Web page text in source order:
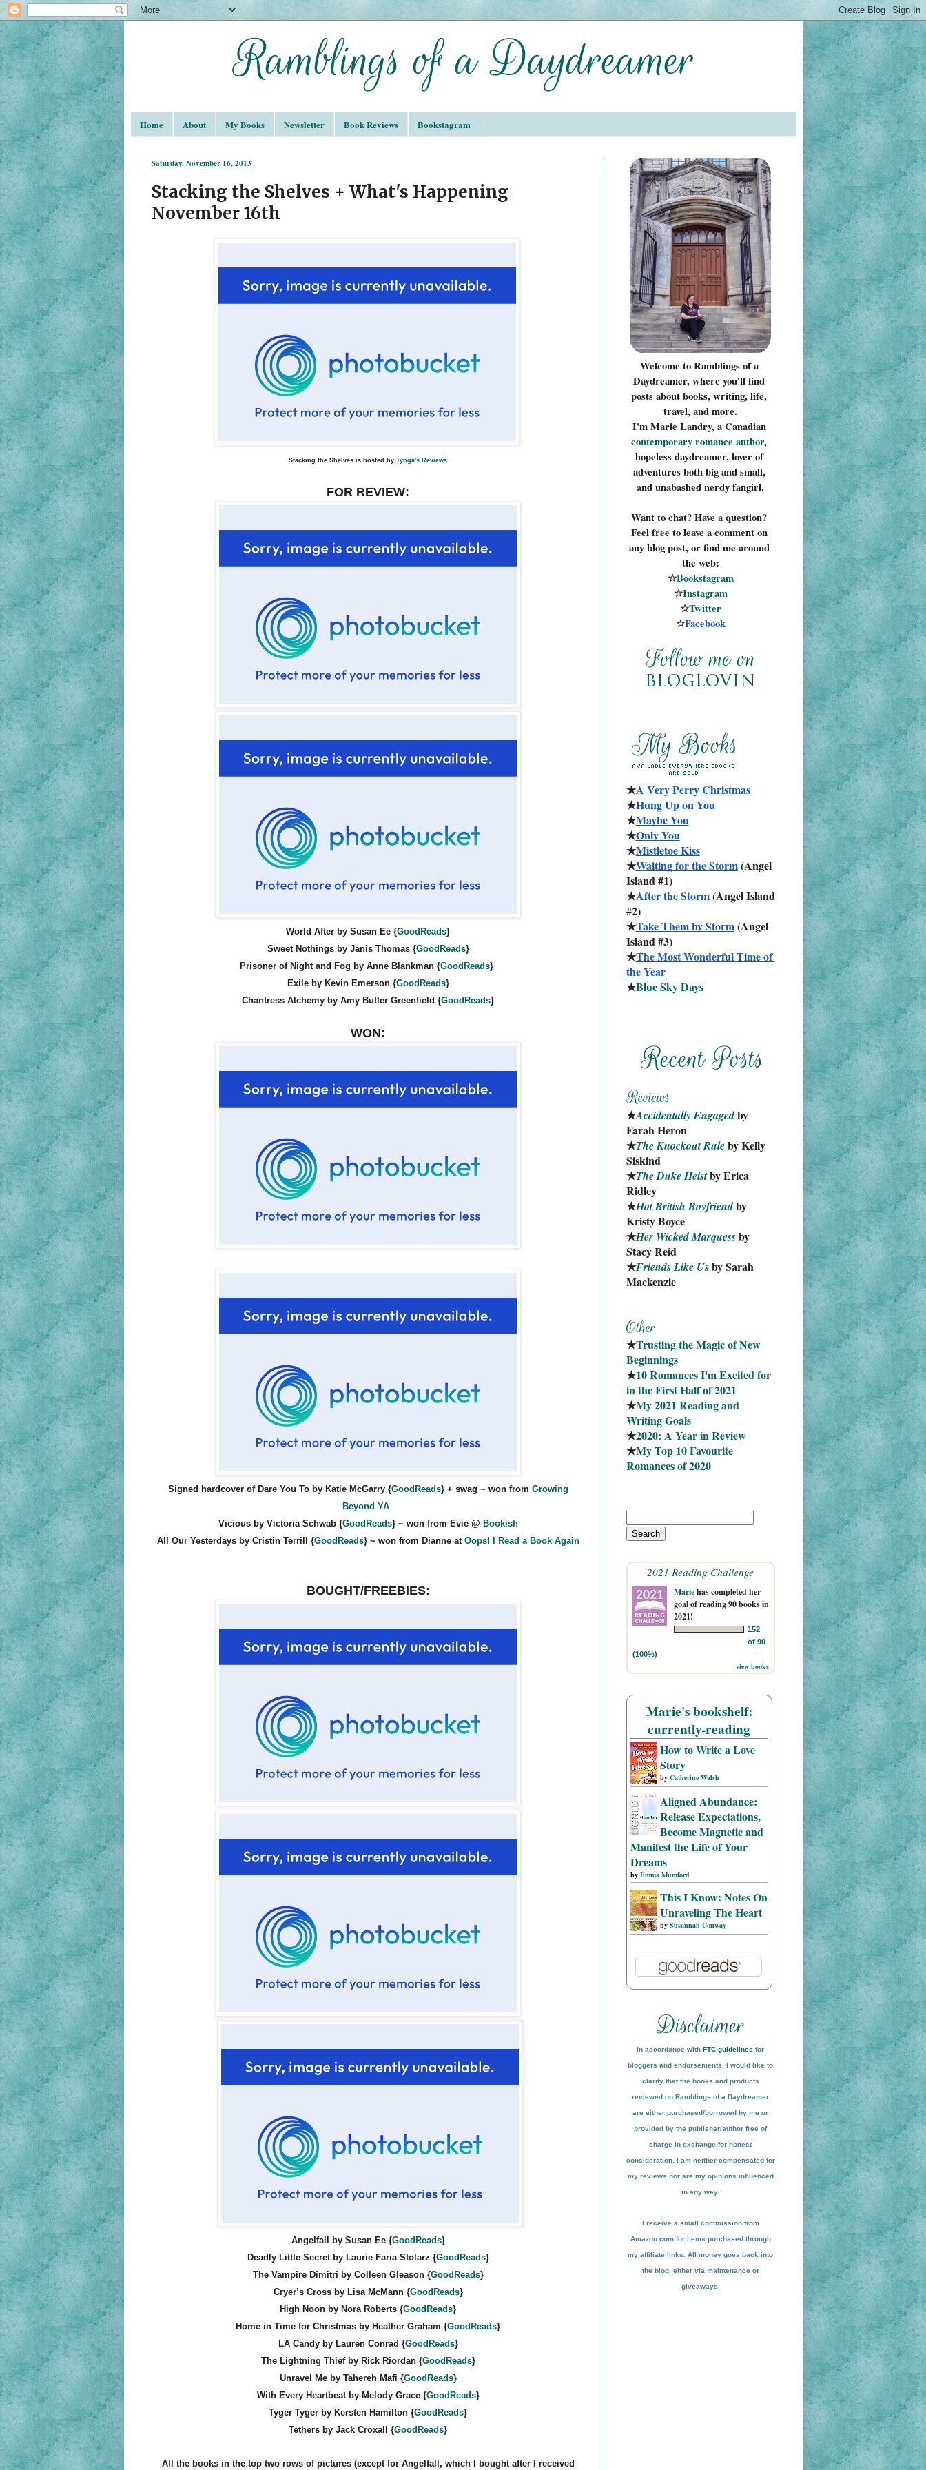
Home About My Books Newsletter Book Reviews Bookstagram
Saturday, November 16, 2013
Stacking the Shelves + What's Happening
November 16th
Stacking the Shelves is hosted by Tynga's Reviews
FOR REVIEW:
World After by Susan Ee {GoodReads}
Sweet Nothings by Janis Thomas {GoodReads}
Prisoner of Night and Fog by Anne Blankman {GoodReads}
Exile by Kevin Emerson {GoodReads}
Chantress Alchemy by Amy Butler Greenfield {GoodReads}
WON:
Signed hardcover of Dare You To by Katie McGarry {GoodReads} + swag ~ won from Growing
Beyond YA
Vicious by Victoria Schwab {GoodReads} ~ won from Evie @ Bookish
All Our Yesterdays by Cristin Terrill {GoodReads} ~ won from Dianne at Oops! I Read a Book Again
BOUGHT/FREEBIES:
Angelfall by Susan Ee {GoodReads}
Deadly Little Secret by Laurie Faria Stolarz {GoodReads}
The Vampire Dimitri by Colleen Gleason {GoodReads}
Cryer’s Cross by Lisa McMann {GoodReads}
High Noon by Nora Roberts {GoodReads}
Home in Time for Christmas by Heather Graham {GoodReads}
LA Candy by Lauren Conrad {GoodReads}
The Lightning Thief by Rick Riordan {GoodReads}
Unravel Me by Tahereh Mafi {GoodReads}
With Every Heartbeat by Melody Grace {GoodReads}
Tyger Tyger by Kersten Hamilton {GoodReads}
Tethers by Jack Croxall {GoodReads}
All the books in the top two rows of pictures (except for Angelfall, which I bought after I received
Welcome to Ramblings of a
Daydreamer, where you'll find
posts about books, writing, life,
travel, and more.
I'm Marie Landry, a Canadian
contemporary romance author,
hopeless daydreamer, lover of
adventures both big and small,
and unabashed nerdy fangirl.
Want to chat? Have a question?
Feel free to leave a comment on
any blog post, or find me around
the web:
☆Bookstagram
☆Instagram
☆Twitter
☆Facebook
★A Very Perry Christmas
★Hung Up on You
★Maybe You
★Only You
★Mistletoe Kiss
★Waiting for the Storm (Angel
Island #1)
★After the Storm (Angel Island
#2)
★Take Them by Storm (Angel
Island #3)
★The Most Wonderful Time of
the Year
★Blue Sky Days
★Accidentally Engaged by
Farah Heron
★The Knockout Rule by Kelly
Siskind
★The Duke Heist by Erica
Ridley
★Hot British Boyfriend by
Kristy Boyce
★Her Wicked Marquess by
Stacy Reid
★Friends Like Us by Sarah
Mackenzie
★Trusting the Magic of New
Beginnings
★10 Romances I'm Excited for
in the First Half of 2021
★My 2021 Reading and
Writing Goals
★2020: A Year in Review
★My Top 10 Favourite
Romances of 2020
2021 Reading Challenge
Mariehas completed her
goal of reading 90 books in
2021!
152
of 90
(100%)
view books
Marie's bookshelf:
currently-reading
How to Write a Love
Story
by Catherine Walsh
Aligned Abundance:
Release Expectations,
Become Magnetic and
Manifest the Life of Your
Dreams
by Emma Mumford
This I Know: Notes On
Unraveling The Heart
by Susannah Conway
In accordance with FTC guidelines for
bloggers and endorsements, I would like to
clarify that the books and products
reviewed on Ramblings of a Daydreamer
are either purchased/borrowed by me or
provided by the publisher/author free of
charge in exchange for honest
consideration. I am neither compensated for
my reviews nor are my opinions influenced
in any way.
I receive a small commission from
Amazon.com for items purchased through
my affiliate links. All money goes back into
the blog, either via maintenance or
giveaways.